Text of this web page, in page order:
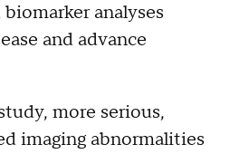
analyses
and advance
more serious,
imaging abnormalities